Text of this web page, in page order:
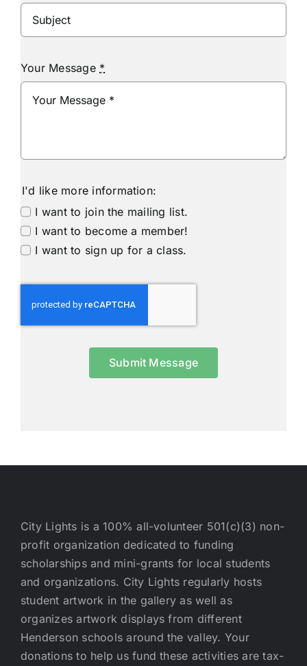
Your Message *
I'd like more information:
I want to join the mailing list.
I want to become a member!
I want to sign up for a class.
Submit Message
City Lights is a 100% all-volunteer 501(c)(3) non-
profit organization dedicated to funding
scholarships and mini-grants for local students
and organizations. City Lights regularly hosts
student artwork in the gallery as well as
organizes artwork displays from different
Henderson schools around the valley. Your
donations to help us fund these activities are tax-